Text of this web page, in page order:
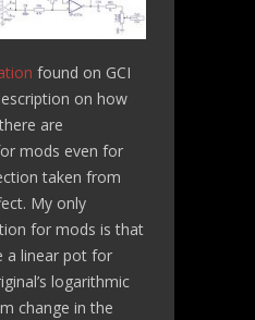
found on GCI
on how
are
mods even for
taken from
My only
for mods is that
a linear pot for
logarithmic
change in the